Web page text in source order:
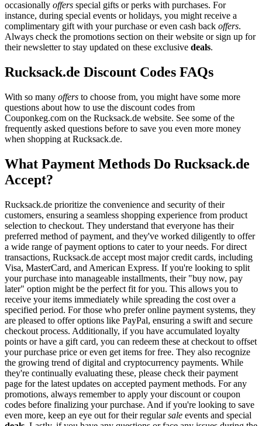
occasionally offers special gifts or perks with purchases. For
instance, during special events or holidays, you might receive a
complimentary gift with your purchase or even cash back offers.
Always check the promotions section on their website or sign up for
their newsletter to stay updated on these exclusive deals.
Rucksack.de Discount Codes FAQs
With so many offers to choose from, you might have some more
questions about how to use the discount codes from
Couponkeg.com on the Rucksack.de website. See some of the
frequently asked questions before to save you even more money
when shopping at Rucksack.de.
What Payment Methods Do Rucksack.de
Accept?
Rucksack.de prioritize the convenience and security of their
customers, ensuring a seamless shopping experience from product
selection to checkout. They understand that everyone has their
preferred method of payment, and they've worked diligently to offer
a wide range of payment options to cater to your needs. For direct
transactions, Rucksack.de accept most major credit cards, including
Visa, MasterCard, and American Express. If you're looking to split
your purchase into manageable installments, their "buy now, pay
later" option might be the perfect fit for you. This allows you to
receive your items immediately while spreading the cost over a
specified period. For those who prefer online payment systems, they
are pleased to offer options like PayPal, ensuring a swift and secure
checkout process. Additionally, if you have accumulated loyalty
points or have a gift card, you can redeem these at checkout to offset
your purchase price or even get items for free. They also recognize
the growing trend of digital and cryptocurrency payments. While
they're continually evaluating these, please check their payment
page for the latest updates on accepted payment methods. For any
promotions, always remember to apply your discount or coupon
codes before finalizing your purchase. And if you're looking to save
even more, keep an eye out for their regularsale events and special